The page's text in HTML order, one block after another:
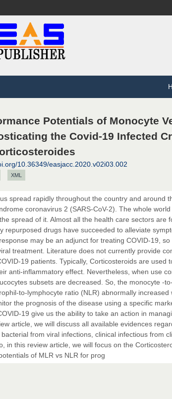
Potentials of Monocyte
the Covid-19 Infected
10.36349/easjacc.2020.v02i03.002
XML
spread rapidly throughout the country and around
coronavirus 2 (SARS-CoV-2). The whole
spread of it. Almost all the health care sectors
repurposed drugs have succeeded to alleviate
may be an adjunct for treating COVID-19,
treatment. Literature does not currently provide
19 patients. Typically, Corticosteroids are
anti-inflammatory effect. Nevertheless, when use
subsets are decreased. So, the monocyte -
to-lymphocyte ratio (NLR) abnormally
the prognosis of the disease using a specific
19 give us the ability to take an action in
article, we will discuss all available evidences
from viral infections, clinical infectious from
in this review article, we will focus on the
of MLR vs NLR for prog